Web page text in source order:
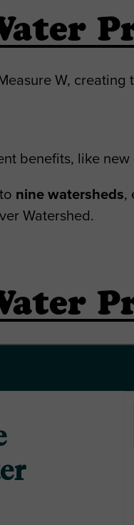
W,
benefits, like
nine watersheds,
Watershed.